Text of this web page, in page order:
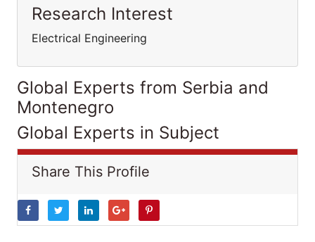
Research Interest
Electrical Engineering
Global Experts from Serbia and
Montenegro
Global Experts in Subject
Share This Profile